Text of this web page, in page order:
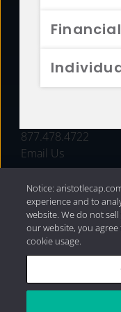
FUNDS
877.478.4722
Email Us
Privacy Policy|
Capital
Notice:
experience and to
website. We do not
our website, you
cookie usage.